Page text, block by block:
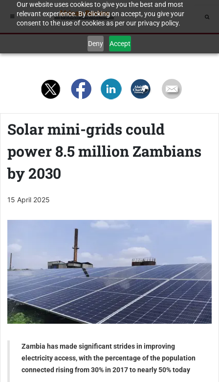
Our website uses cookies to give you the best and most
relevant experience. By clicking on accept, you give your
consent to the use of cookies as per our privacy policy.
Deny Accept
Solar mini-grids could
power 8.5 million Zambians
by 2030
15 April 2025
Zambia has made significant strides in improving
electricity access, with the percentage of the population
connected rising from 30% in 2017 to nearly 50% today